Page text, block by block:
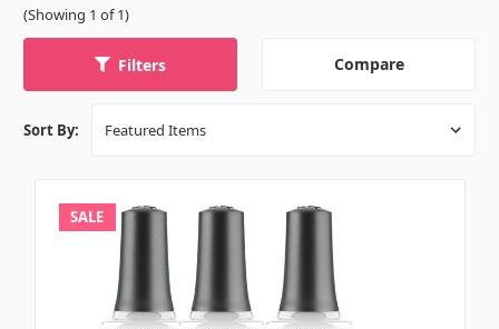
(Showing 1 of 1)
Filters Compare
Sort By:
SALE